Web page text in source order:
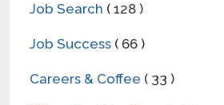
Job Search ( 128 )
Job Success ( 66 )
Careers & Coffee ( 33 )